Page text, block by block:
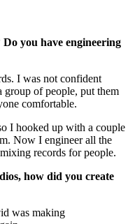
you have engineering
I was not confident
group of people, put them
comfortable.
I hooked up with a couple
Now I engineer all the
records for people.
how did you create
was making